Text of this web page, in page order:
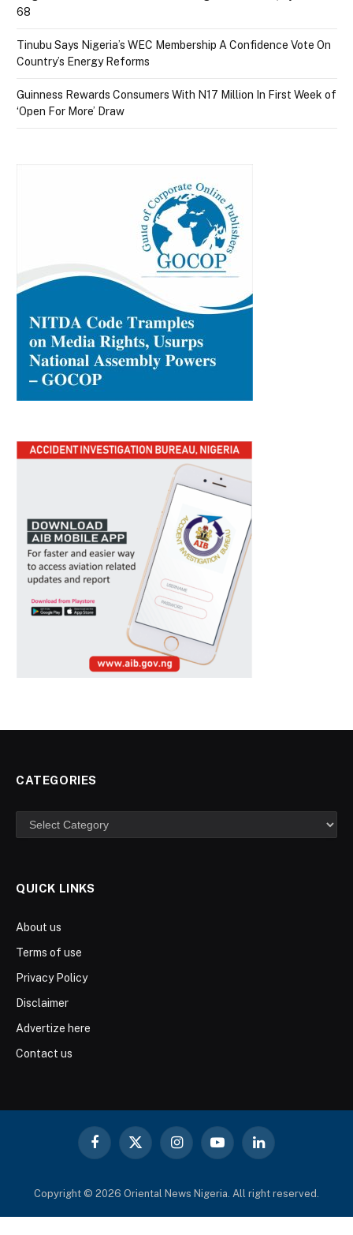
68
Tinubu Says Nigeria’s WEC Membership A Confidence Vote On
Country’s Energy Reforms
Guinness Rewards Consumers With N17 Million In First Week of
‘Open For More’ Draw
CATEGORIES
Categories
QUICK LINKS
About us
Terms of use
Privacy Policy
Disclaimer
Advertize here
Contact us
Facebook
X
InstagramYouTubeLinkedIn
Copyright © 2026 Oriental News Nigeria. All right reserved.